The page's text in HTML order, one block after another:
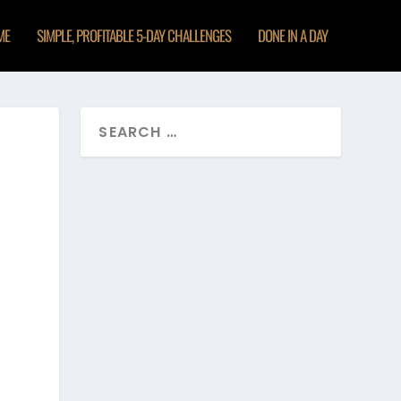
SIMPLE, PROFITABLE 5-DAY CHALLENGES DONE IN A DAY